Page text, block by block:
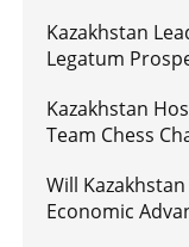
Kazakhstan
Legatum
Kazakhstan
Team Chess
Will
Economic